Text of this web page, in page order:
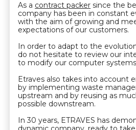
As a contract packer since the
company has been in constant
with the aim of growing and
expectations of our customers.
In order to adapt to the
do not hesitate to review our
to modify our computer
Etraves also takes into account
by implementing waste
upstream and by reusing as
possible downstream.
In 30 years, ETRAVES has